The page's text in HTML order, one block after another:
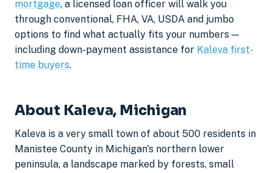
mortgage, a licensed loan officer will walk you
through conventional, FHA, VA, USDA and jumbo
options to find what actually fits your numbers —
including down-payment assistance for Kaleva first-
time buyers.
About Kaleva, Michigan
Kaleva is a very small town of about 500 residents in
Manistee County in Michigan's northern lower
peninsula, a landscape marked by forests, small